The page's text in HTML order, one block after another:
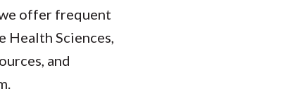
offer frequent
Health Sciences,
and